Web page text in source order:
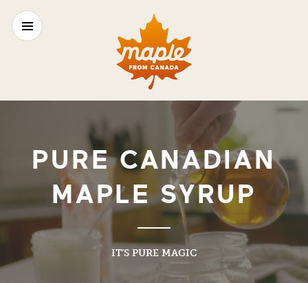
PURE CANADIAN
MAPLE SYRUP
IT’S PURE MAGIC